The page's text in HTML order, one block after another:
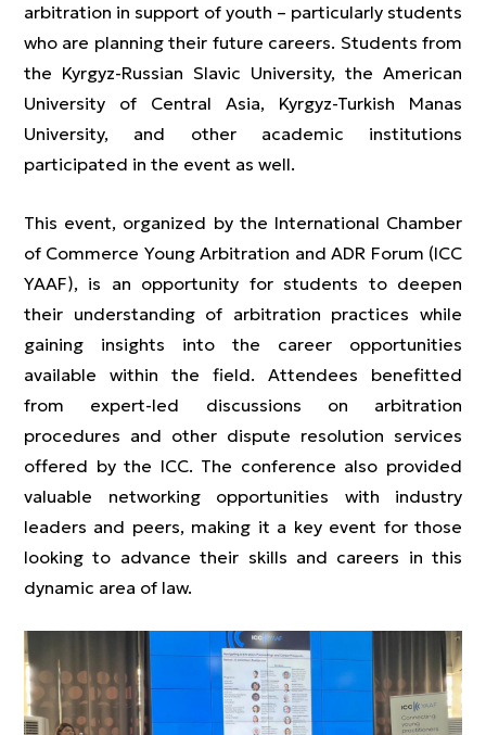
arbitration in support of youth – particularly students
who are planning their future careers. Students from
the Kyrgyz-Russian Slavic University, the American
University of Central Asia, Kyrgyz-Turkish Manas
University, and other academic institutions
participated in the event as well.
This event, organized by the International Chamber
of Commerce Young Arbitration and ADR Forum (ICC
YAAF), is an opportunity for students to deepen
their understanding of arbitration practices while
gaining insights into the career opportunities
available within the field. Attendees benefitted
from expert-led discussions on arbitration
procedures and other dispute resolution services
offered by the ICC. The conference also provided
valuable networking opportunities with industry
leaders and peers, making it a key event for those
looking to advance their skills and careers in this
dynamic area of law.